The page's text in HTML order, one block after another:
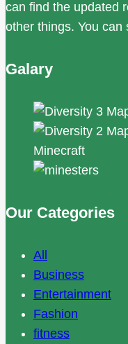
can find the updated
other things. You
Galary
Our Categories
All
Business
Entertainment
Fashion
fitness